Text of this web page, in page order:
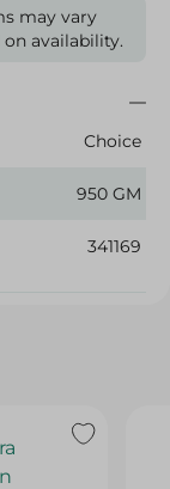
may vary
availability.
Choice
950 GM
341169